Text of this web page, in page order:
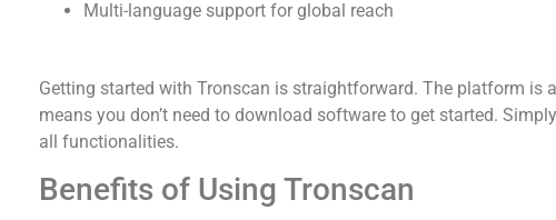
Multi-language support for global reach
Getting started with Tronscan is straightforward. The platform is
means you don’t need to download software to get started.
all functionalities.
Benefits of Using Tronscan